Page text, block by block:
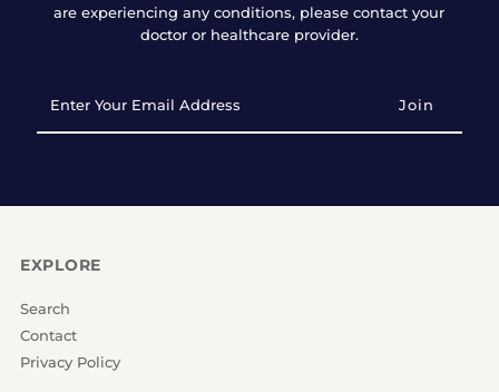
are experiencing any conditions, please contact your
doctor or healthcare provider.
Your
Email
EXPLORE
Search
Contact
Privacy Policy